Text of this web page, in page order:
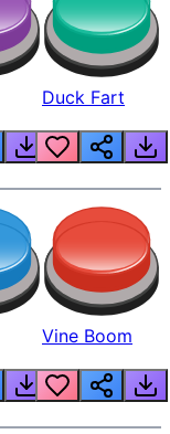
Duck Fart
Vine Boom